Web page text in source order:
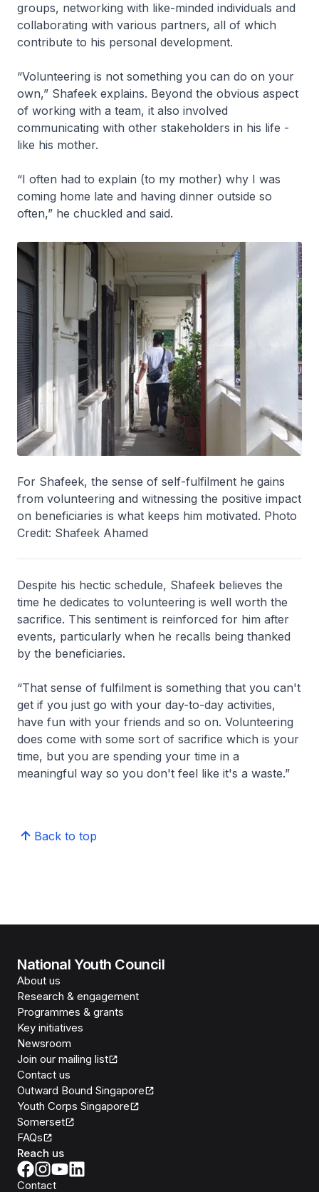
groups, networking with like-minded individuals and
collaborating with various partners, all of which
contribute to his personal development.
“Volunteering is not something you can do on your
own,” Shafeek explains. Beyond the obvious aspect
of working with a team, it also involved
communicating with other stakeholders in his life -
like his mother.
“I often had to explain (to my mother) why I was
coming home late and having dinner outside so
often,” he chuckled and said.
For Shafeek, the sense of self-fulfilment he gains
from volunteering and witnessing the positive impact
on beneficiaries is what keeps him motivated. Photo
Credit: Shafeek Ahamed
Despite his hectic schedule, Shafeek believes the
time he dedicates to volunteering is well worth the
sacrifice. This sentiment is reinforced for him after
events, particularly when he recalls being thanked
by the beneficiaries.
“That sense of fulfilment is something that you can't
get if you just go with your day-to-day activities,
have fun with your friends and so on. Volunteering
does come with some sort of sacrifice which is your
time, but you are spending your time in a
meaningful way so you don't feel like it's a waste.”
Back to top
National Youth Council
About us
Research & engagement
Programmes & grants
Key initiatives
Newsroom
Join our mailing list
Contact us
Outward Bound Singapore
Youth Corps Singapore
Somerset
FAQs
Reach us
Contact